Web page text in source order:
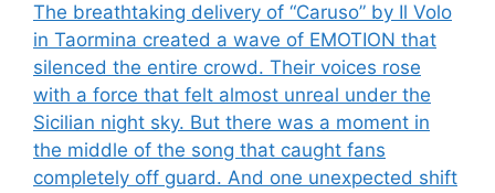
The breathtaking delivery of “Caruso” by Il Volo
in Taormina created a wave of EMOTION that
silenced the entire crowd. Their voices rose
with a force that felt almost unreal under the
Sicilian night sky. But there was a moment in
the middle of the song that caught fans
completely off guard. And one unexpected shift